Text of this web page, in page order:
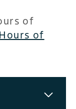
of
Hours of